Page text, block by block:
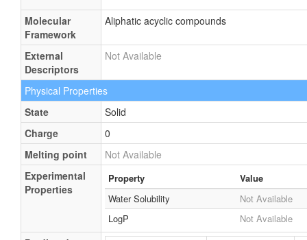
Molecular
Framework
Aliphatic acyclic compounds
External
Descriptors
Not Available
Physical Properties
State
Solid
Charge
0
Melting point
Not Available
Experimental
Properties
Property
Value
Water Solubility
Not Available
LogP
Not Available